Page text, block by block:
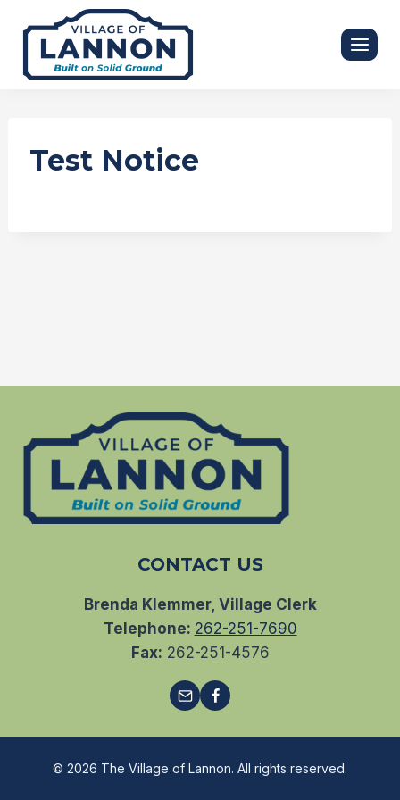
content
Test Notice
CONTACT US
Brenda Klemmer, Village Clerk
Telephone: 262-251-7690
Fax: 262-251-4576
© 2026 The Village of Lannon. All rights reserved.